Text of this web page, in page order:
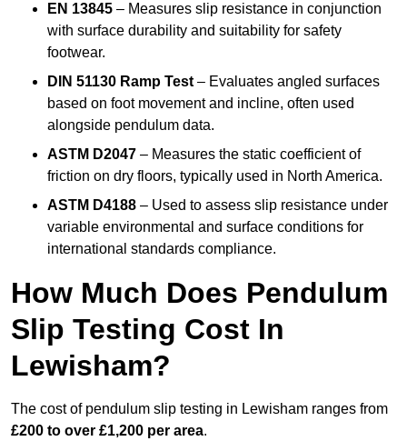
EN 13845 – Measures slip resistance in conjunction
with surface durability and suitability for safety
footwear.
DIN 51130 Ramp Test – Evaluates angled surfaces
based on foot movement and incline, often used
alongside pendulum data.
ASTM D2047 – Measures the static coefficient of
friction on dry floors, typically used in North America.
ASTM D4188 – Used to assess slip resistance under
variable environmental and surface conditions for
international standards compliance.
How Much Does Pendulum
Slip Testing Cost In
Lewisham?
The cost of pendulum slip testing in Lewisham ranges from
£200 to over £1,200 per area.